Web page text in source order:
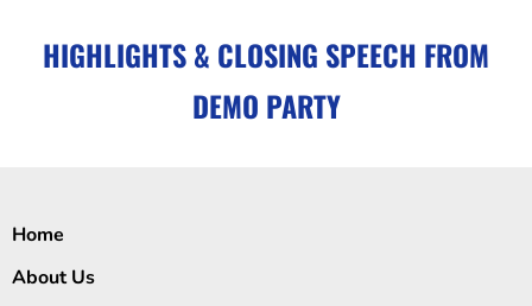
HIGHLIGHTS & CLOSING SPEECH FROM
DEMO PARTY
Home
About Us